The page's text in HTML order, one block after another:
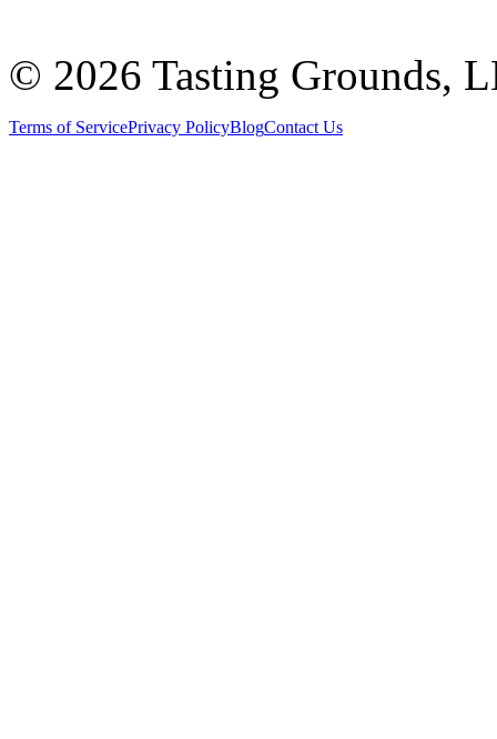
© 2026 Tasting Grounds,
Terms of ServicePrivacy PolicyBlogContact Us